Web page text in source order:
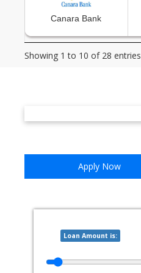
Canara Bank
City Union Bank Ltd.
DCB Bank Ltd.
Showing 1 to 10 of 28 entries
Apply Now
Loan Amount is: